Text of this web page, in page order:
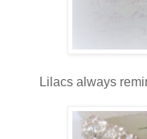
Lilacs always